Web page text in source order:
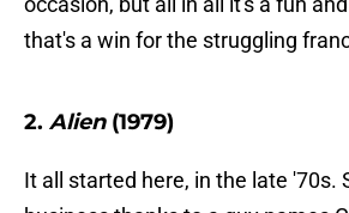
that's a win for the struggling
2. Alien (1979)
It all started here, in the late '70s.